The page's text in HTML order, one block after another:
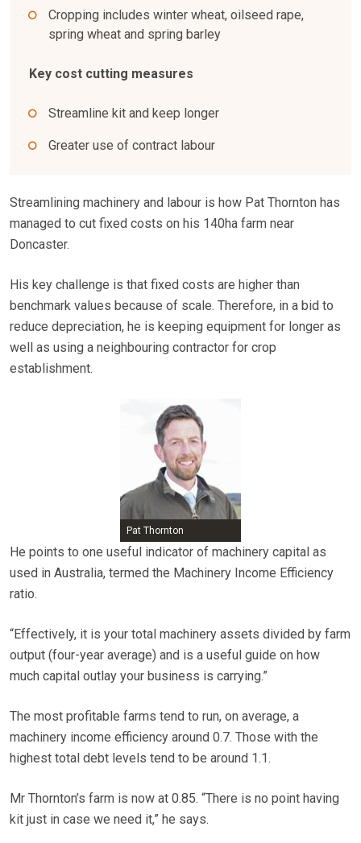
Cropping includes winter wheat, oilseed rape,
spring wheat and spring barley
Key cost cutting measures
Streamline kit and keep longer
Greater use of contract labour
Streamlining machinery and labour is how Pat Thornton has
managed to cut fixed costs on his 140ha farm near
Doncaster.
His key challenge is that fixed costs are higher than
benchmark values because of scale. Therefore, in a bid to
reduce depreciation, he is keeping equipment for longer as
well as using a neighbouring contractor for crop
establishment.
Pat Thornton
He points to one useful indicator of machinery capital as
used in Australia, termed the Machinery Income Efficiency
ratio.
“Effectively, it is your total machinery assets divided by farm
output (four-year average) and is a useful guide on how
much capital outlay your business is carrying.”
The most profitable farms tend to run, on average, a
machinery income efficiency around 0.7. Those with the
highest total debt levels tend to be around 1.1.
Mr Thornton’s farm is now at 0.85. “There is no point having
kit just in case we need it,” he says.